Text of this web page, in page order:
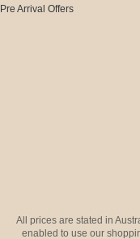
Pre Arrival Offers
All prices are stated in
enabled to use our